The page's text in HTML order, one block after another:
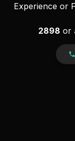
Experience or
2898 or